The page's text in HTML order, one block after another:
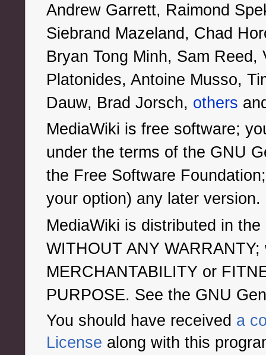
Andrew Garrett, Raimond
Siebrand Mazeland, Chad
Bryan Tong Minh, Sam
Platonides, Antoine Musso,
Dauw, Brad Jorsch, others
MediaWiki is free software;
under the terms of the GNU
the Free Software
your option) any later version.
MediaWiki is distributed in
WITHOUT ANY
MERCHANTABILITY or
PURPOSE. See the GNU
You should have received a
License along with this